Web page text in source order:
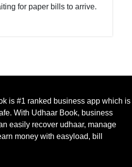
for paper bills to arrive.
is #1 ranked business app which is
With Udhaar Book, business
easily recover udhaar, manage
money with easyload, bill